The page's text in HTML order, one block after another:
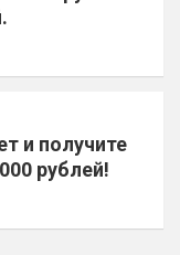
и получите
рублей!